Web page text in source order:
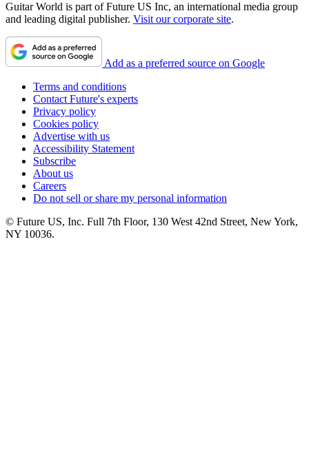
Guitar World is part of Future US Inc, an international media group
and leading digital publisher. Visit our corporate site.
Add as a preferred source on Google
Terms and conditions
Contact Future's experts
Privacy policy
Cookies policy
Advertise with us
Accessibility Statement
Subscribe
About us
Careers
Do not sell or share my personal information
© Future US, Inc. Full 7th Floor, 130 West 42nd Street, New York,
NY 10036.